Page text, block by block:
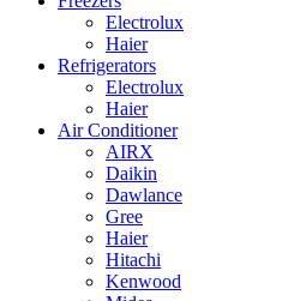
Electrolux
Haier
Refrigerators
Electrolux
Haier
Air Conditioner
AIRX
Daikin
Dawlance
Gree
Haier
Hitachi
Kenwood